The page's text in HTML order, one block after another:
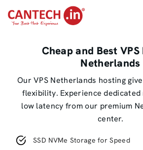
Cheap and Best
Netherlands
Our VPS Netherlands hosting
flexibility. Experience
low latency from our premium
center.
SSD NVMe Storage for Speed